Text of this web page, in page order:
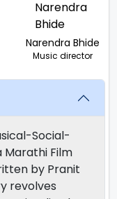
Narendra Bhide
Music director
Social-
Marathi Film
by Pranit
revolves